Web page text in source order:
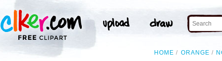
HOME ORANGE